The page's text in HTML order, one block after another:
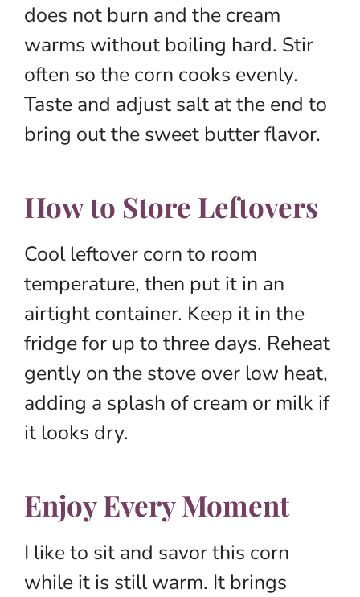
does not burn and the cream
warms without boiling hard. Stir
often so the corn cooks evenly.
Taste and adjust salt at the end to
bring out the sweet butter flavor.
How to Store Leftovers
Cool leftover corn to room
temperature, then put it in an
airtight container. Keep it in the
fridge for up to three days. Reheat
gently on the stove over low heat,
adding a splash of cream or milk if
it looks dry.
Enjoy Every Moment
I like to sit and savor this corn
while it is still warm. It brings